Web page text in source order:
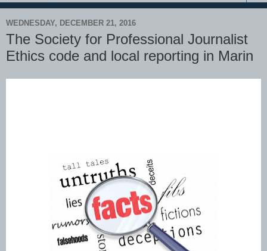
WEDNESDAY, DECEMBER 21, 2016
The Society for Professional Journalist
Ethics code and local reporting in Marin